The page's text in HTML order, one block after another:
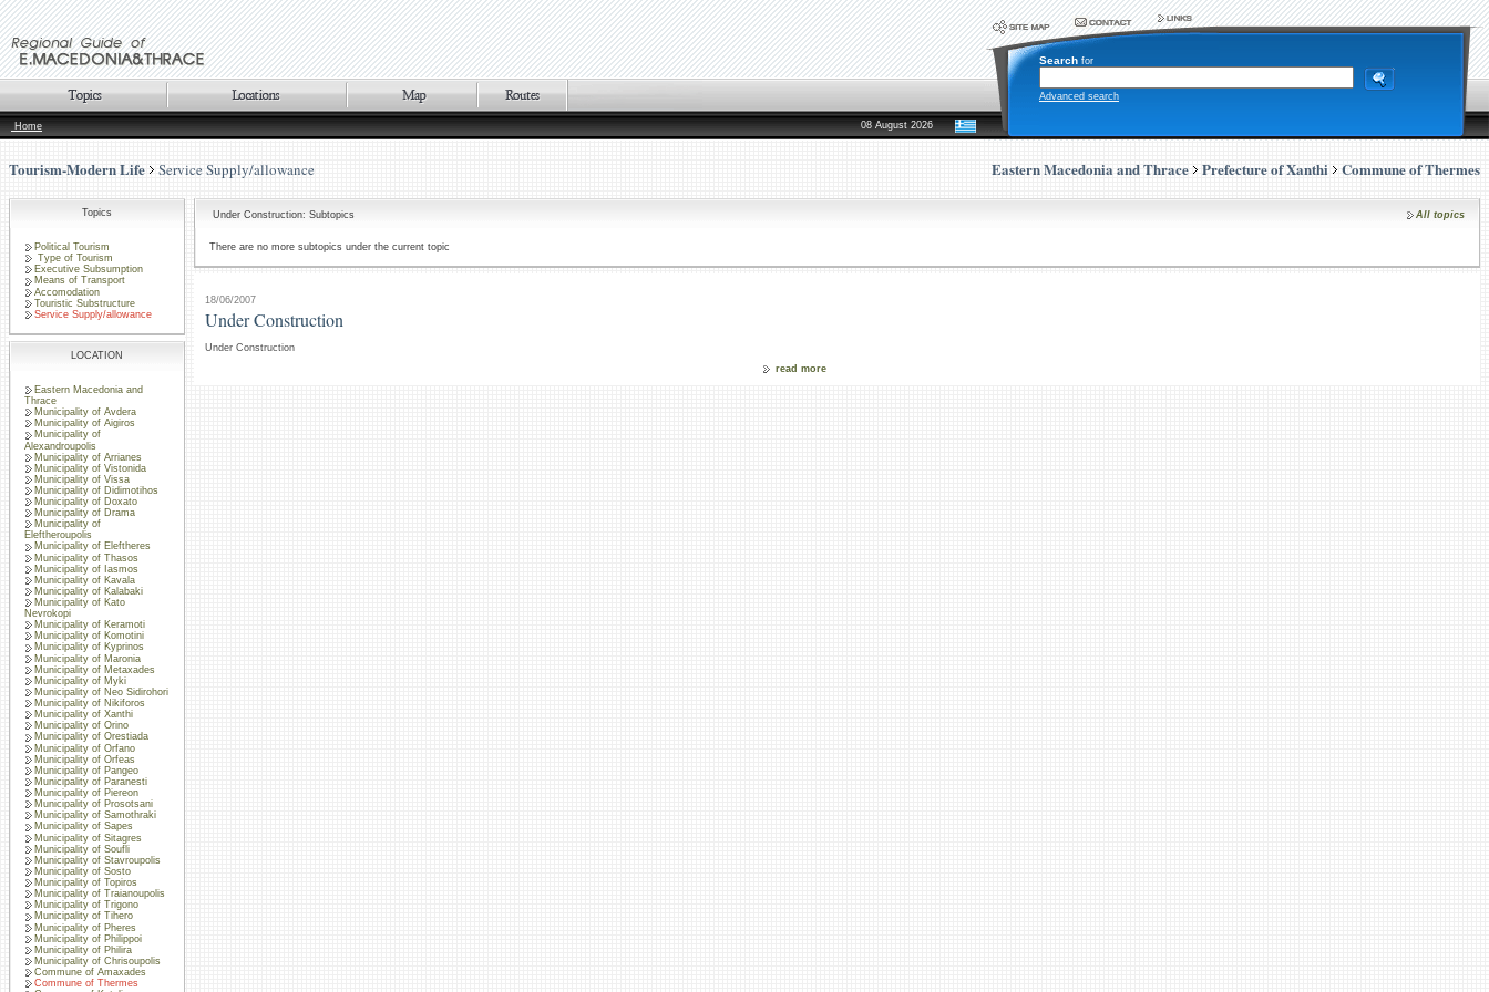
Search for
Advanced search
Home 08 August 2026
Tourism-Modern Life Service Supply/allowance Eastern Macedonia and Thrace Prefecture of Xanthi Commune of Thermes
Topics
Political Tourism
Type of Tourism
Executive Subsumption
Means of Transport
Accomodation
Touristic Substructure
Service Supply/allowance
LOCATION
Eastern Macedonia and
Thrace
Municipality of Avdera
Municipality of Aigiros
Municipality of
Alexandroupolis
Municipality of Arrianes
Municipality of Vistonida
Municipality of Vissa
Municipality of Didimotihos
Municipality of Doxato
Municipality of Drama
Municipality of
Eleftheroupolis
Municipality of Eleftheres
Municipality of Thasos
Municipality of Iasmos
Municipality of Kavala
Municipality of Kalabaki
Municipality of Kato
Nevrokopi
Municipality of Keramoti
Municipality of Komotini
Municipality of Kyprinos
Municipality of Maronia
Municipality of Metaxades
Municipality of Myki
Municipality of Neo Sidirohori
Municipality of Nikiforos
Municipality of Xanthi
Municipality of Orino
Municipality of Orestiada
Municipality of Orfano
Municipality of Orfeas
Municipality of Pangeo
Municipality of Paranesti
Municipality of Piereon
Municipality of Prosotsani
Municipality of Samothraki
Municipality of Sapes
Municipality of Sitagres
Municipality of Soufli
Municipality of Stavroupolis
Municipality of Sosto
Municipality of Topiros
Municipality of Traianoupolis
Municipality of Trigono
Municipality of Tihero
Municipality of Pheres
Municipality of Philippoi
Municipality of Philira
Municipality of Chrisoupolis
Commune of Amaxades
Commune of Thermes
Under Construction: Subtopics All topics
There are no more subtopics under the current topic
18/06/2007
Under Construction
Under Construction
read more